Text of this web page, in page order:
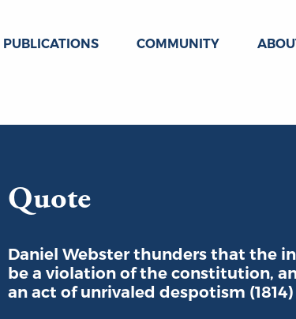
PUBLICATIONS COMMUNITY
Quote
Daniel Webster thunders that the
be a violation of the constitution,
an act of unrivaled despotism (1814)